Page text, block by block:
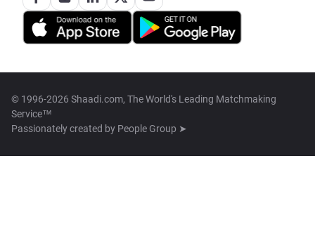
© 1996-2026 Shaadi.com, The World's Leading Matchmaking
Service™
Passionately created by People Group ➤